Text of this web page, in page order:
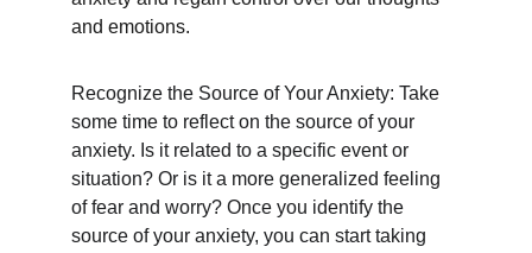
and emotions.
Recognize the Source of Your Anxiety: Take
some time to reflect on the source of your
anxiety. Is it related to a specific event or
situation? Or is it a more generalized feeling
of fear and worry? Once you identify the
source of your anxiety, you can start taking